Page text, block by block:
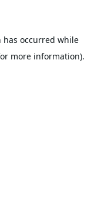
has occurred while
more information).